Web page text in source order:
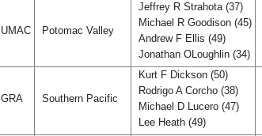
UMAC Potomac Valley
Jeffrey R Strahota (37)
Michael R Goodison (45)
Andrew F Ellis (49)
Jonathan OLoughlin (34)
GRA Southern Pacific
Kurt F Dickson (50)
Rodrigo A Corcho (38)
Michael D Lucero (47)
Lee Heath (49)